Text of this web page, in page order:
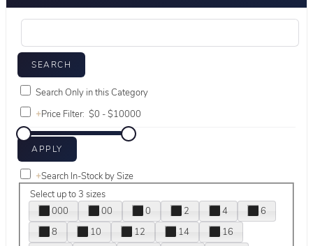
Search Only in this Category
+Price Filter:
+Search In-Stock by Size
Select up to 3 sizes
000
00 0 2 4
6
8
10 12 14
16